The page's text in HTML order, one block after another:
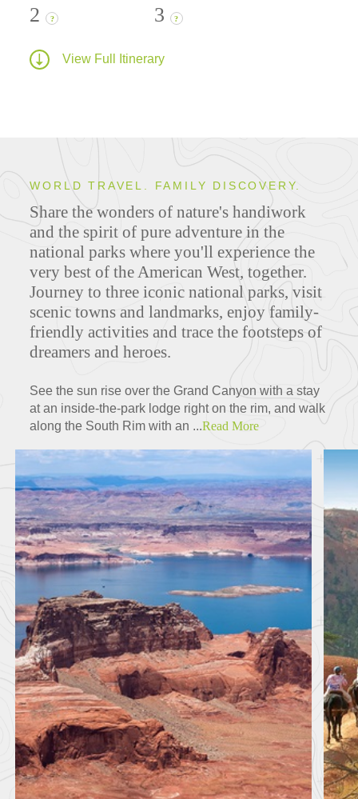
2 ? 3 ?
View Full Itinerary
WORLD TRAVEL. FAMILY DISCOVERY.
Share the wonders of nature's handiwork
and the spirit of pure adventure in the
national parks where you'll experience the
very best of the American West, together.
Journey to three iconic national parks, visit
scenic towns and landmarks, enjoy family-
friendly activities and trace the footsteps of
dreamers and heroes.
See the sun rise over the Grand Canyon with a stay
at an inside-the-park lodge right on the rim, and walk
along the South Rim with an ...Read More